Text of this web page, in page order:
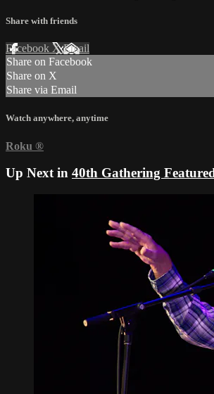
Share with friends
Facebook XEmail
Share on Facebook
Share on X
Share via Email
Watch anywhere, anytime
Roku ®
Up Next in 40th Gathering